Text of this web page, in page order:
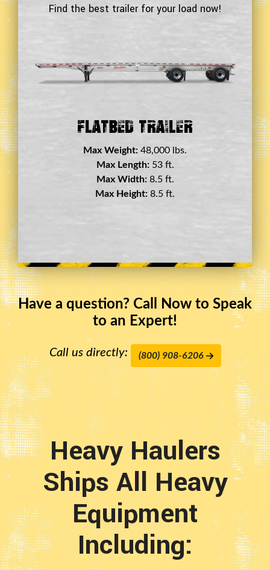
Find the best trailer for your load now!
Double Drop Deck Trailer
Max Weight: 45,000 lbs.
Max Length:29 ft.
Max Width:8.5 ft.
Max Height:11.5 ft.
Have a question? Call Now to Speak
to an Expert!
Call us directly: (800) 908-6206
Heavy Haulers
Ships All Heavy
Equipment
Including: